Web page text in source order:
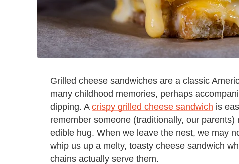
Grilled cheese sandwiches are a classic
many childhood memories, perhaps
dipping. A crispy grilled cheese sandwich is
remember someone (traditionally, our
edible hug. When we leave the nest, we may
whip us up a melty, toasty cheese sandwich
chains actually serve them.